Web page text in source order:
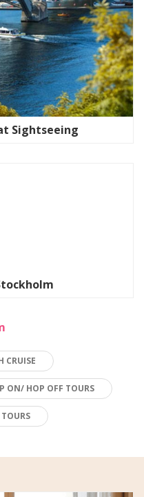
Sightseeing
CRUISE
ON/ HOP OFF TOURS